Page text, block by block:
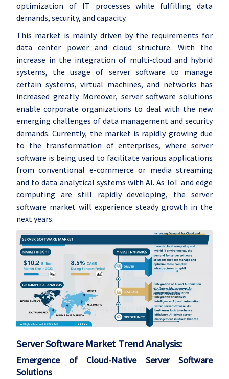
optimization of IT processes while fulfilling data
demands, security, and capacity.
This market is mainly driven by the requirements for
data center power and cloud structure. With the
increase in the integration of multi-cloud and hybrid
systems, the usage of server software to manage
certain systems, virtual machines, and networks has
increased greatly. Moreover, server software solutions
enable corporate organizations to deal with the new
emerging challenges of data management and security
demands. Currently, the market is rapidly growing due
to the transformation of enterprises, where server
software is being used to facilitate various applications
from conventional e-commerce or media streaming
and to data analytical systems with AI. As IoT and edge
computing are still rapidly developing, the server
software market will experience steady growth in the
next years.
Server Software Market Trend Analysis:
Emergence of Cloud-Native Server Software
Solutions